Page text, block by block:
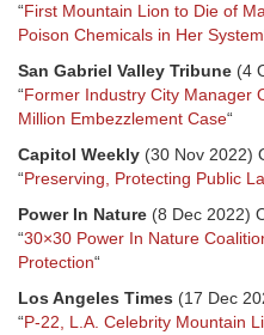
“First Mountain Lion to Die of
Poison Chemicals in Her System
San Gabriel Valley Tribune (4
“Former Industry City Manager
Million Embezzlement Case“
Capitol Weekly (30 Nov 2022)
“Preserving, Protecting Public
Power In Nature (8 Dec 2022)
“30×30 Power In Nature
Protection“
Los Angeles Times (17 Dec
“P-22, L.A. Celebrity Mountain